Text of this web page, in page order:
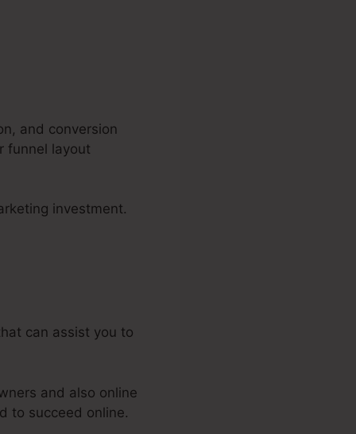
and conversion
funnel layout
investment.
can assist you to
and also online
to succeed online.